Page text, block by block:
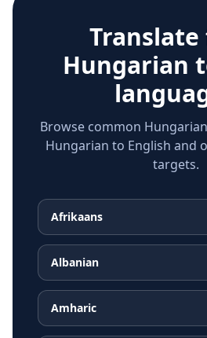
Hungarian
Browse common
Hungarian to English and
targets.
Afrikaans
Albanian
Amharic